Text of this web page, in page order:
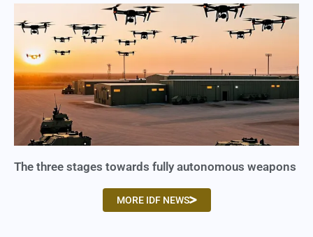
The three stages towards fully autonomous weapons
MORE IDF NEWS